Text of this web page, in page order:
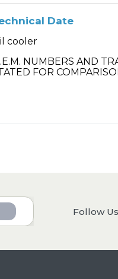
Date
cooler
NUMBERS AND
FOR
Follow Us